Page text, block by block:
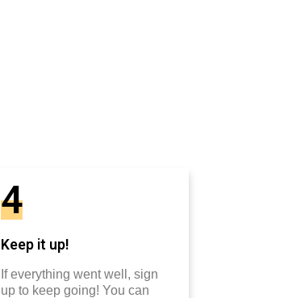
4
Keep it up!
If everything went well, sign
up to keep going! You can